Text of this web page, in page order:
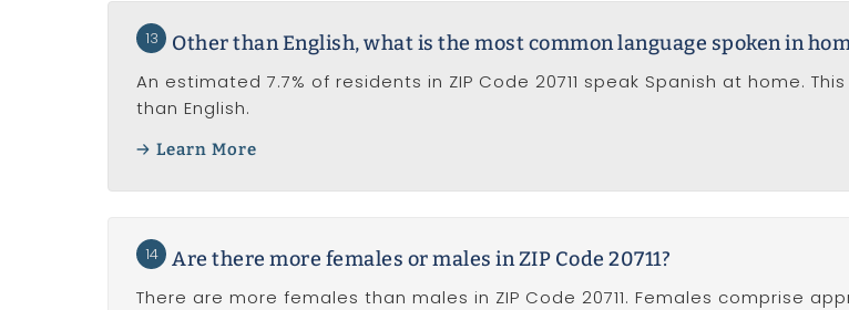
13 Other than English, what is the most common language spoken in
An estimated 7.7% of residents in ZIP Code 20711 speak Spanish at home.
than English.
Learn More
14 Are there more females or males in ZIP Code 20711?
There are more females than males in ZIP Code 20711. Females comprise